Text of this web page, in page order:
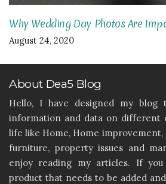
Why Wedding Day Photos Are
August 24, 2020
About Dea5 Blog
Hello, I have designed my
information and data on different
life like Home, Home improvement,
furniture, property issues and
enjoy reading my articles. If
product that needs to be added